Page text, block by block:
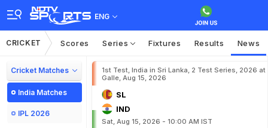
ENG
CRICKET Scores Series Fixtures Results News
Cricket Matches
India Matches
IPL 2026
1st Test, India in Sri Lanka, 2 Test Series, 2026 at
Galle, Aug 15, 2026
SL
IND
Sat, Aug 15, 2026 - 10:00 AM IST